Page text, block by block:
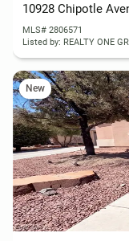
10928 Chipotle
MLS# 2806571
Listed by: REALTY ONE
New